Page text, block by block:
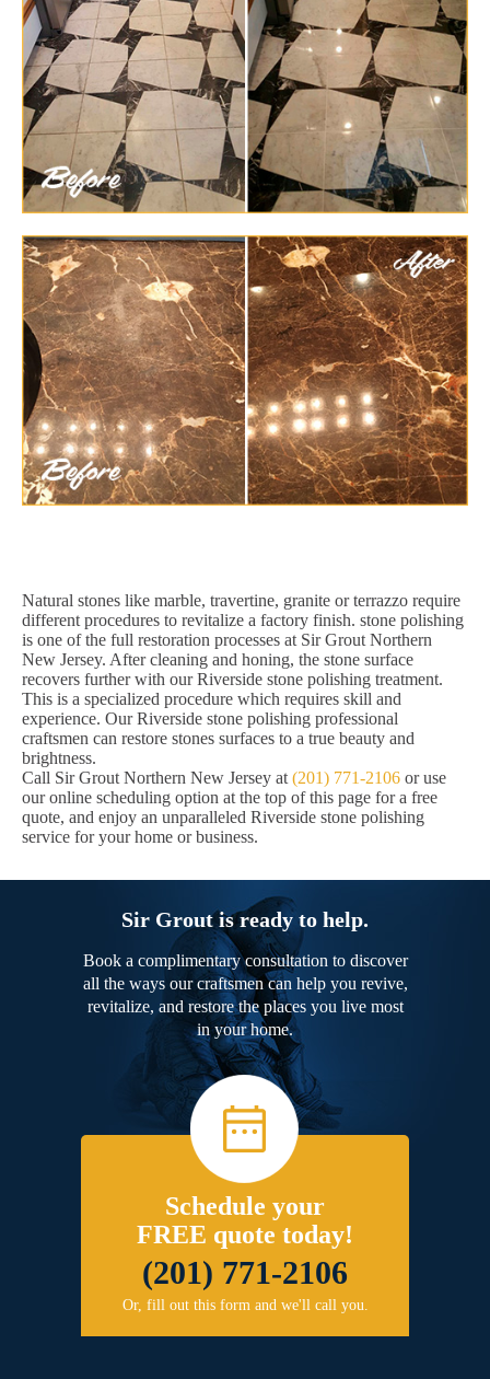
Natural stones like marble, travertine, granite or terrazzo require
different procedures to revitalize a factory finish. stone polishing
is one of the full restoration processes at Sir Grout Northern
New Jersey. After cleaning and honing, the stone surface
recovers further with our Riverside stone polishing treatment.
This is a specialized procedure which requires skill and
experience. Our Riverside stone polishing professional
craftsmen can restore stones surfaces to a true beauty and
brightness.
Call Sir Grout Northern New Jersey at (201) 771-2106 or use
our online scheduling option at the top of this page for a free
quote, and enjoy an unparalleled Riverside stone polishing
service for your home or business.
Sir Grout is ready to help.
Book a complimentary consultation to discover
all the ways our craftsmen can help you revive,
revitalize, and restore the places you live most
in your home.
Schedule your
FREE quote today!
(201) 771-2106
Or, fill out this form and we'll call you.